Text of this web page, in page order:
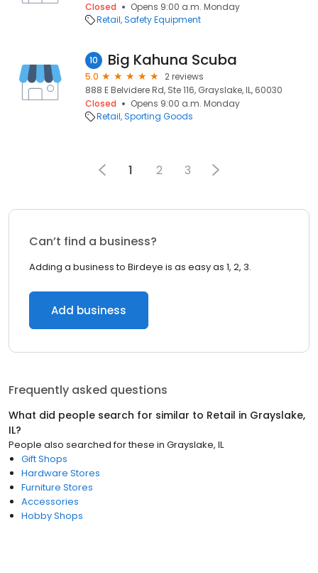
Closed
Opens 9:00 a.m. Monday
Retail Safety Equipment
10 Big Kahuna Scuba
5.0
2 reviews
888 E Belvidere Rd, Ste 116, Grayslake, IL, 60030
Closed
Opens 9:00 a.m. Monday
Retail Sporting Goods
1 2 3
Can’t find a business?
Adding a business to Birdeye is as easy as 1, 2, 3.
Add business
Frequently asked questions
What did people search for similar to Retail in Grayslake,
IL?
People also searched for these in Grayslake, IL
Gift Shops
Hardware Stores
Furniture Stores
Accessories
Hobby Shops